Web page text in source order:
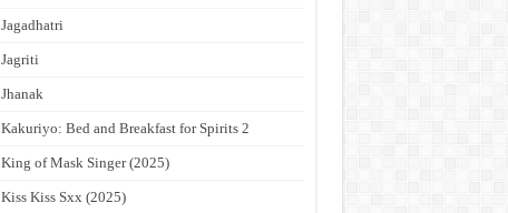
Jagadhatri
Jagriti
Jhanak
Kakuriyo: Bed and Breakfast for Spirits 2
King of Mask Singer (2025)
Kiss Kiss Sxx (2025)